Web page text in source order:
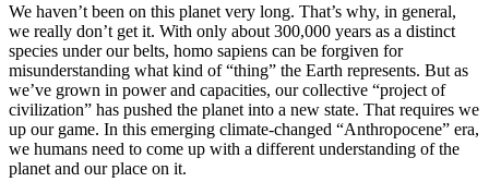
We haven’t been on this planet very long. That’s why, in general,
we really don’t get it. With only about 300,000 years as a distinct
species under our belts, homo sapiens can be forgiven for
misunderstanding what kind of “thing” the Earth represents. But as
we’ve grown in power and capacities, our collective “project of
civilization” has pushed the planet into a new state. That requires we
up our game. In this emerging climate-changed “Anthropocene” era,
we humans need to come up with a different understanding of the
planet and our place on it.